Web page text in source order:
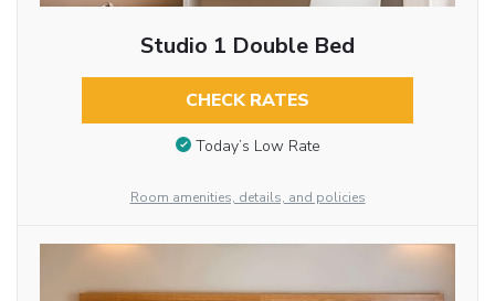
Studio 1 Double Bed
CHECK RATES
Today’s Low Rate
Room amenities, details, and policies